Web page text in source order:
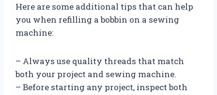
Here are some additional tips that can help
you when refilling a bobbin on a sewing
machine:
– Always use quality threads that match
both your project and sewing machine.
– Before starting any project, inspect both